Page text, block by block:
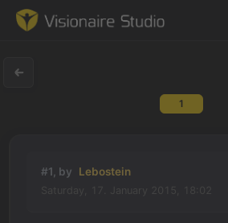
Learning
1
#1, by Lebostein